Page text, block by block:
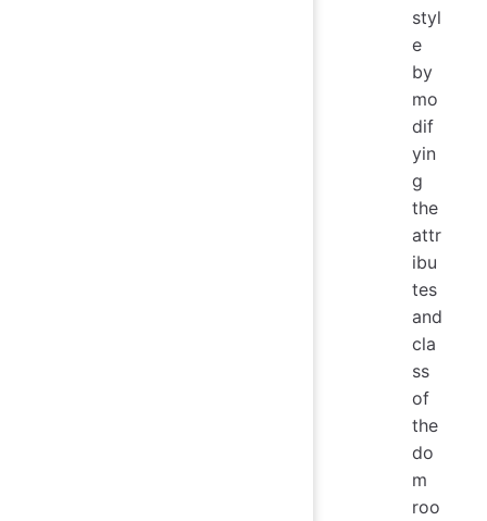
styl
e
by
mo
dif
yin
g
the
attr
ibu
tes
and
cla
ss
of
the
do
m
roo